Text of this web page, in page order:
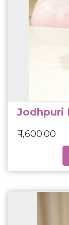
Jodhpuri
₹ 1,600.00